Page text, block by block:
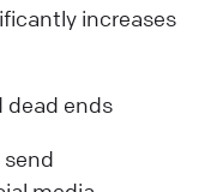
increases
dead ends